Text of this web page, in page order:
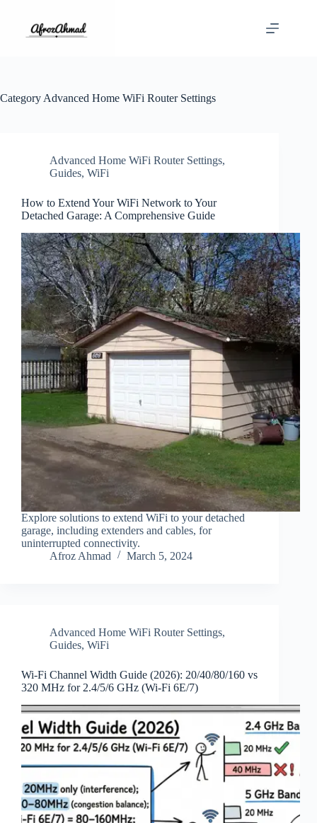
content
Category Advanced Home WiFi Router Settings
Advanced Home WiFi Router Settings,
Guides, WiFi
How to Extend Your WiFi Network to Your
Detached Garage: A Comprehensive Guide
Explore solutions to extend WiFi to your detached
garage, including extenders and cables, for
uninterrupted connectivity.
Afroz Ahmad
March 5, 2024
Advanced Home WiFi Router Settings,
Guides, WiFi
Wi‑Fi Channel Width Guide (2026): 20/40/80/160 vs
320 MHz for 2.4/5/6 GHz (Wi‑Fi 6E/7)